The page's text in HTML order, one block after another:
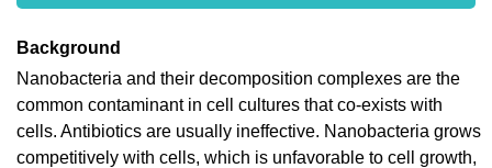
Background
Nanobacteria and their decomposition complexes are the
common contaminant in cell cultures that co-exists with
cells. Antibiotics are usually ineffective. Nanobacteria grows
competitively with cells, which is unfavorable to cell growth,